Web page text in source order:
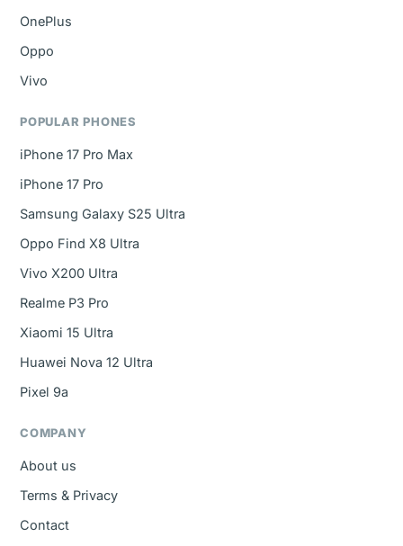
OnePlus
Oppo
Vivo
POPULAR PHONES
iPhone 17 Pro Max
iPhone 17 Pro
Samsung Galaxy S25 Ultra
Oppo Find X8 Ultra
Vivo X200 Ultra
Realme P3 Pro
Xiaomi 15 Ultra
Huawei Nova 12 Ultra
Pixel 9a
COMPANY
About us
Terms & Privacy
Contact